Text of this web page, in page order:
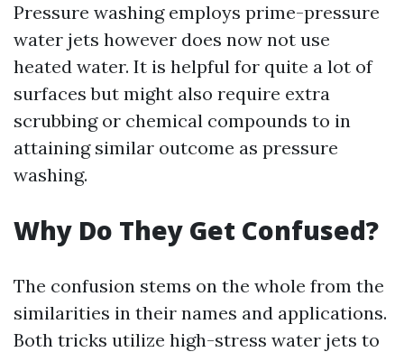
Pressure washing employs prime-pressure
water jets however does now not use
heated water. It is helpful for quite a lot of
surfaces but might also require extra
scrubbing or chemical compounds to in
attaining similar outcome as pressure
washing.
Why Do They Get Confused?
The confusion stems on the whole from the
similarities in their names and applications.
Both tricks utilize high-stress water jets to